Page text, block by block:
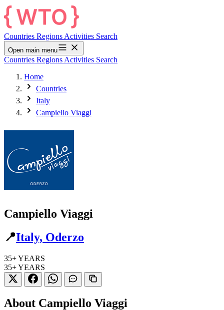
Countries Regions Activities Search
Open main menu
Countries Regions Activities Search
Home
Countries
Italy
Campiello Viaggi
Campiello Viaggi
📍Italy, Oderzo
35+YEARS
35+YEARS
About Campiello Viaggi